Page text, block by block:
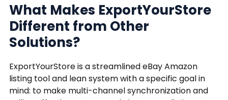
What Makes ExportYourStore
Different from Other
Solutions?
ExportYourStore is a streamlined eBay Amazon
listing tool and lean system with a specific goal in
mind: to make multi-channel synchronization and